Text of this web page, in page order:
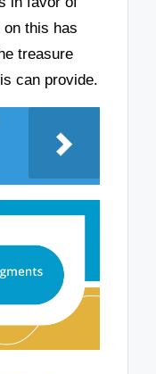
this has
treasure
can provide.